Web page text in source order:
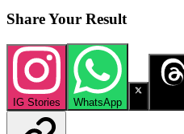
Share Your Result
IG Stories WhatsApp